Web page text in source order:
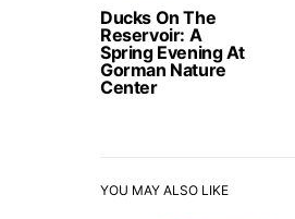
Ducks On The
Reservoir: A
Spring Evening At
Gorman Nature
Center
YOU MAY ALSO LIKE